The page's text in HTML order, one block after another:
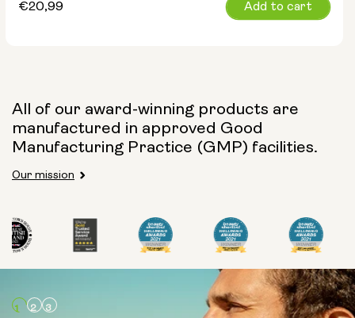
Regular
€20,99 Add to cart
All of our award-winning products are
manufactured in approved Good
Manufacturing Practice (GMP) facilities.
Our mission